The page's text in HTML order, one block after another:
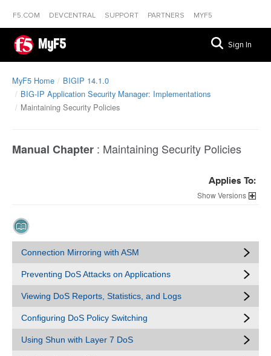
F5.COM DEVCENTRAL SUPPORT PARTNERS MYF5
MyF5 Sign In
MyF5 Home
BIGIP 14.1.0
BIG-IP Application Security Manager: Implementations
Maintaining Security Policies
Manual Chapter : Maintaining Security Policies
Applies To:
Versions
Connection Mirroring with ASM
Preventing DoS Attacks on Applications
Viewing DoS Reports, Statistics, and Logs
Configuring DoS Policy Switching
Using Shun with Layer 7 DoS